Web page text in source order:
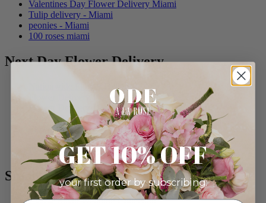
Valentines Day Flower Delivery Miami
Tulip delivery - Miami
peonies - Miami
100 roses miami
Next Day Flower Delivery
Nationwide Flower Delivery
Flower Delivery Homestead
Flower Delivery Doral
Flower Delivery Cutler Bay
Flower Delivery Kendall
Flower Delivery Coconut Grove
Flower Delivery Morningside
Small Weddings
Classic Small Wedding Collection
GET 10% OFF
your first order by subscribing: